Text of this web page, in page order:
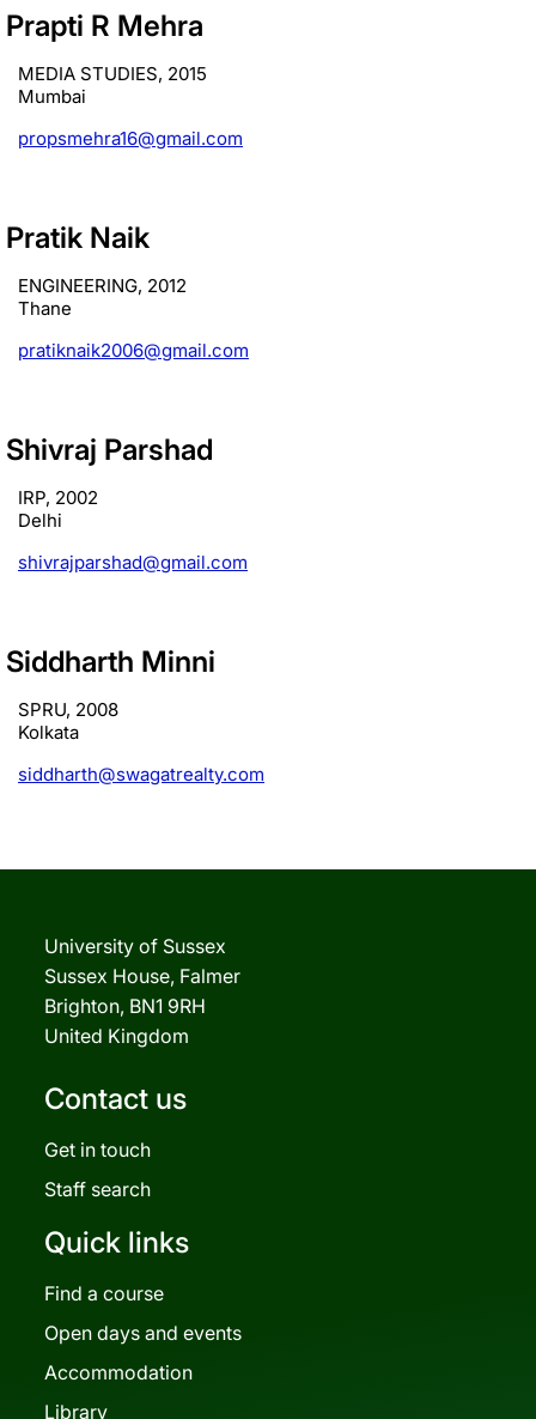
Prapti R Mehra
MEDIA STUDIES, 2015
Mumbai
propsmehra16@gmail.com
Pratik Naik
ENGINEERING, 2012
Thane
pratiknaik2006@gmail.com
Shivraj Parshad
IRP, 2002
Delhi
shivrajparshad@gmail.com
Siddharth Minni
SPRU, 2008
Kolkata
siddharth@swagatrealty.com
University of Sussex
Sussex House, Falmer
Brighton, BN1 9RH
United Kingdom
Contact us
Get in touch
Staff search
Quick links
Find a course
Open days and events
Accommodation
Library